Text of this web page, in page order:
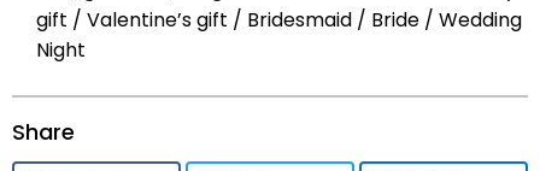
gift / Valentine’s gift / Bridesmaid / Bride / Wedding
Night
Share